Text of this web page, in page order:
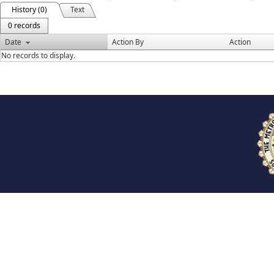
History (0)
Text
0 records
Date
Action By
Action
No records to display.